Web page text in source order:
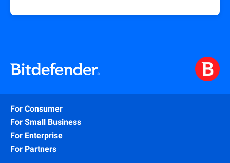
For Consumer
For Small Business
For Enterprise
For Partners